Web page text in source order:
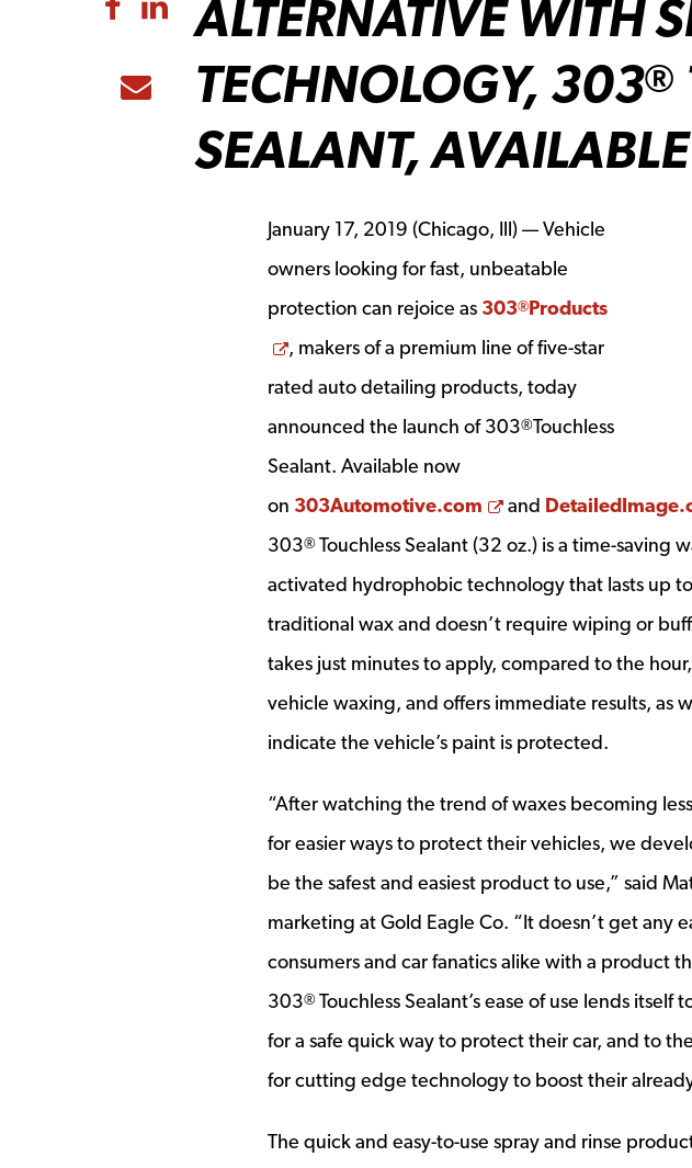
Share to Email
ALTERNATIVE WITH
TECHNOLOGY, 303®
SEALANT,
January 17, 2019 (Chicago, Ill) — Vehicle
owners looking for fast, unbeatable
protection can rejoice as 303®Products
Opens a new window
, makers of a premium line of five-star
rated auto detailing products, today
announced the launch of 303®Touchless
Sealant. Available now
on 303Automotive.com Opens a new
and
303® Touchless Sealant (32 oz.) is a time-saving
activated hydrophobic technology that lasts up
traditional wax and doesn’t require wiping or
takes just minutes to apply, compared to the
vehicle waxing, and offers immediate results, as
indicate the vehicle’s paint is protected.
“After watching the trend of waxes becoming
for easier ways to protect their vehicles, we
be the safest and easiest product to use,” said
marketing at Gold Eagle Co. “It doesn’t get any
consumers and car fanatics alike with a product
303® Touchless Sealant’s ease of use lends
for a safe quick way to protect their car, and to
for cutting edge technology to boost their
The quick and easy-to-use spray and rinse